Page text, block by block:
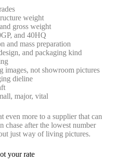
weight
gross weight
and 40HQ
and mass preparation
and packaging kind
images, not showroom pictures
dieline
major, vital
even more to a supplier that can
chase after the lowest number
just way of living pictures.
your rate